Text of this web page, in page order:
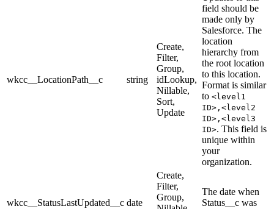
wkcc__LocationPath__c string
Create,
Filter,
Group,
idLookup,
Nillable,
Sort,
Update
field should be
made only by
Salesforce. The
location
hierarchy from
the root location
to this location.
Format is similar
to <level1
ID>,<level2
ID>,<level3
ID>. This field is
unique within
your
organization.
wkcc__StatusLastUpdated__c date
Create,
Filter,
Group,
The date when
Status__c was